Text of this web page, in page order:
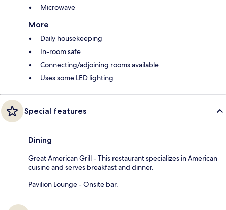
Microwave
More
Daily housekeeping
In-room safe
Connecting/adjoining rooms available
Uses some LED lighting
Special features
Dining
Great American Grill - This restaurant specializes in American
cuisine and serves breakfast and dinner.
Pavilion Lounge - Onsite bar.